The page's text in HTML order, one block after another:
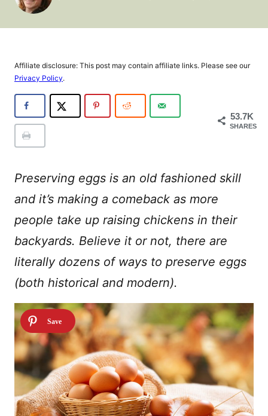
Affiliate disclosure: This post may contain affiliate links. Please see our
Privacy Policy.
53.7K
SHARES
Preserving eggs is an old fashioned skill
and it’s making a comeback as more
people take up raising chickens in their
backyards. Believe it or not, there are
literally dozens of ways to preserve eggs
(both historical and modern).